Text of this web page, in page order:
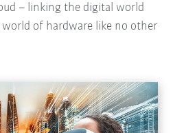
– linking the digital world
of hardware like no other